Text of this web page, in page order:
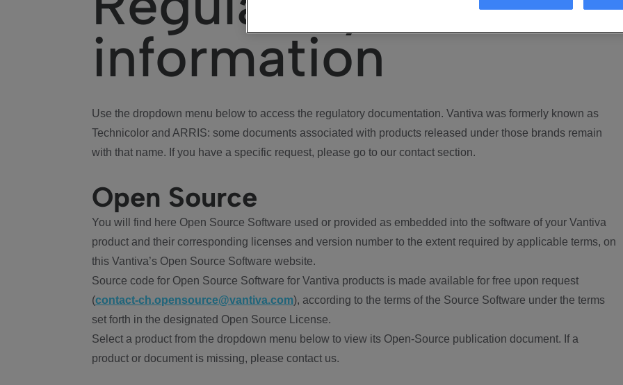
information
Use the dropdown menu below to access the regulatory documentation. Vantiva was formerly known as
Technicolor and ARRIS: some documents associated with products released under those brands remain
with that name. If you have a specific request, please go to our contact section.
Open Source
You will find here Open Source Software used or provided as embedded into the software of your Vantiva
product and their corresponding licenses and version number to the extent required by applicable terms, on
this Vantiva’s Open Source Software website.
Source code for Open Source Software for Vantiva products is made available for free upon request
(contact-ch.opensource@vantiva.com), according to the terms of the Source Software under the terms
set forth in the designated Open Source License.
Select a product from the dropdown menu below to view its Open-Source publication document. If a
product or document is missing, please contact us.